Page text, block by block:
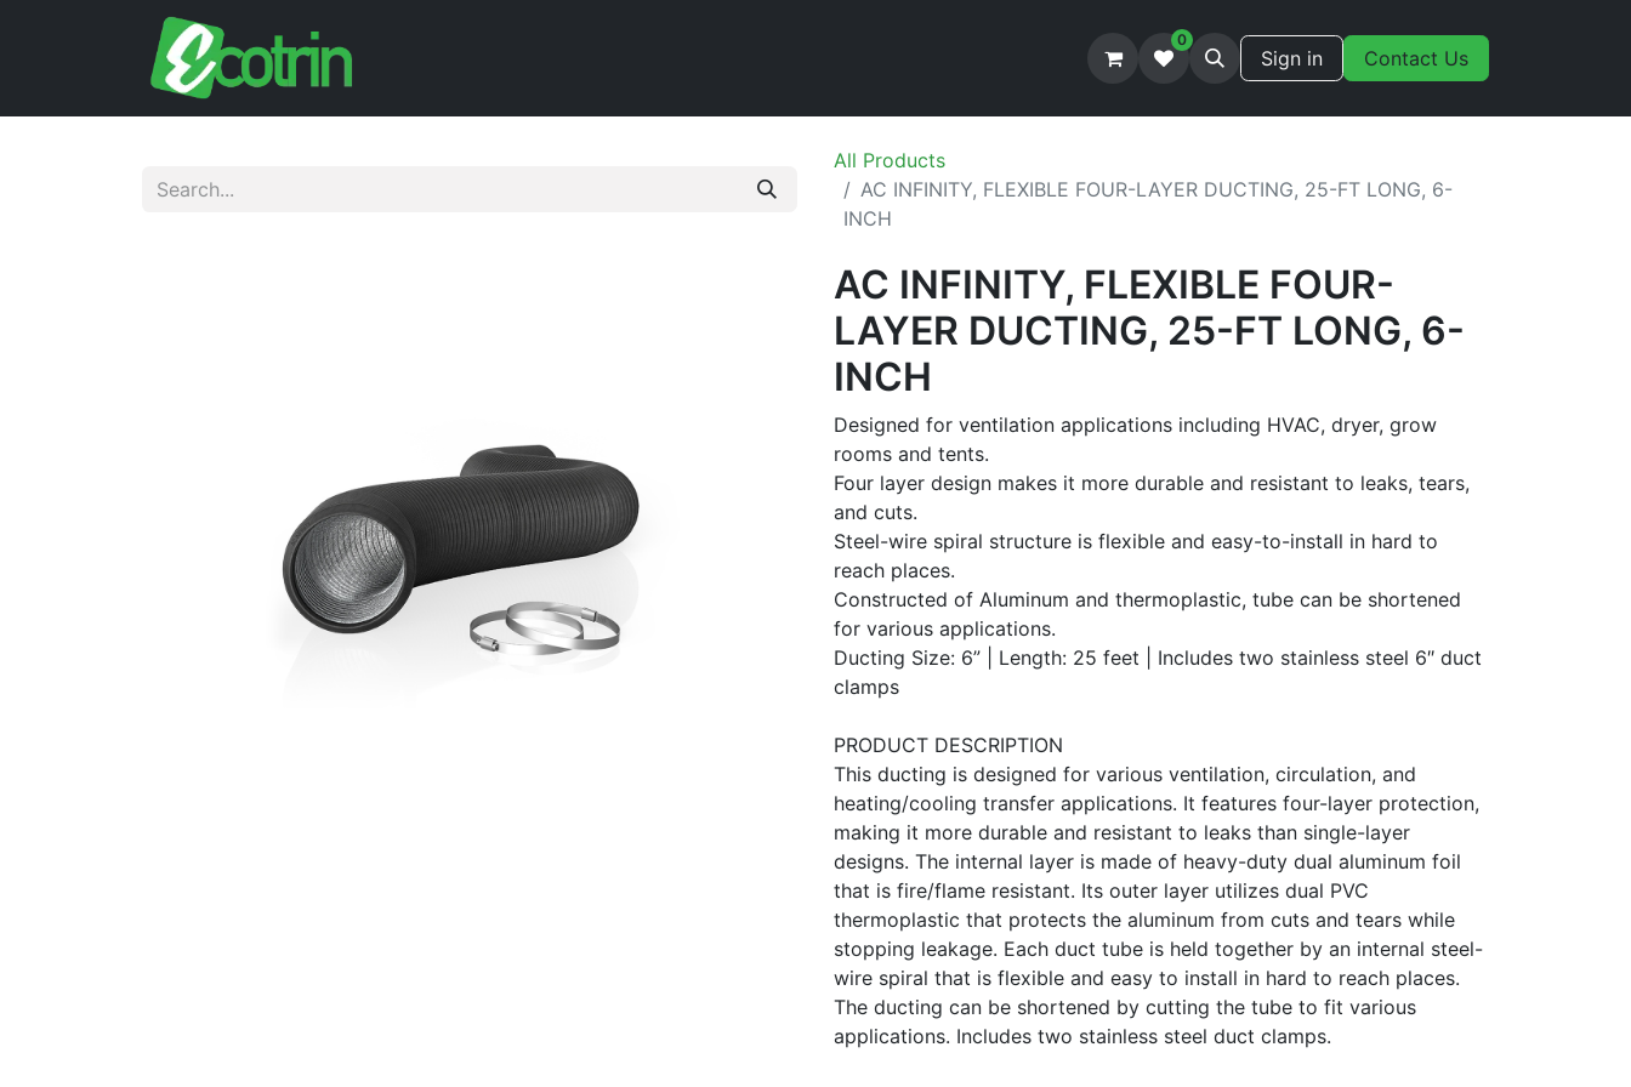
0
Sign in Contact Us
All Products
AC INFINITY, FLEXIBLE FOUR-LAYER DUCTING, 25-FT LONG, 6-
INCH
AC INFINITY, FLEXIBLE FOUR-
LAYER DUCTING, 25-FT LONG, 6-
INCH
Designed for ventilation applications including HVAC, dryer, grow
rooms and tents.
Four layer design makes it more durable and resistant to leaks, tears,
and cuts.
Steel-wire spiral structure is flexible and easy-to-install in hard to
reach places.
Constructed of Aluminum and thermoplastic, tube can be shortened
for various applications.
Ducting Size: 6” | Length: 25 feet | Includes two stainless steel 6″ duct
clamps
PRODUCT DESCRIPTION
This ducting is designed for various ventilation, circulation, and
heating/cooling transfer applications. It features four-layer protection,
making it more durable and resistant to leaks than single-layer
designs. The internal layer is made of heavy-duty dual aluminum foil
that is fire/flame resistant. Its outer layer utilizes dual PVC
thermoplastic that protects the aluminum from cuts and tears while
stopping leakage. Each duct tube is held together by an internal steel-
wire spiral that is flexible and easy to install in hard to reach places.
The ducting can be shortened by cutting the tube to fit various
applications. Includes two stainless steel duct clamps.